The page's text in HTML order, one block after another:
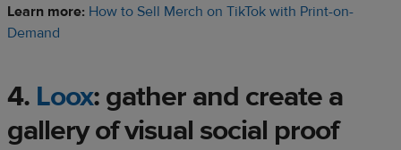
Learn more: How to Sell Merch on TikTok with Print-on-
Demand
4. Loox: gather and create a
gallery of visual social proof